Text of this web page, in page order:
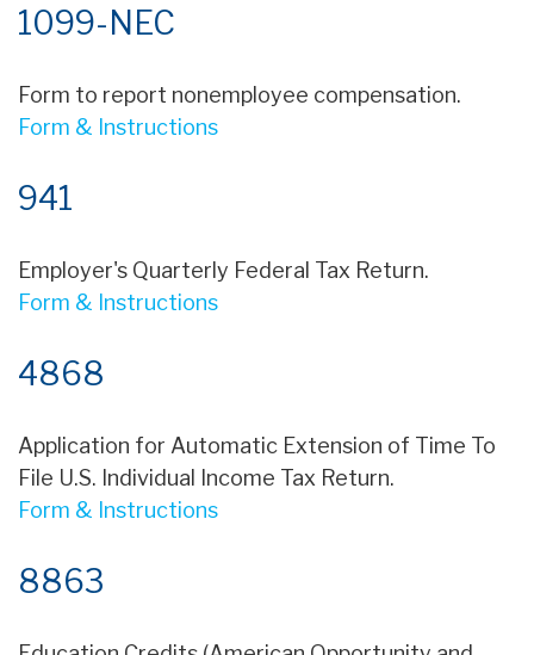
1099-NEC
Form to report nonemployee compensation.
Form & Instructions
941
Employer's Quarterly Federal Tax Return.
Form & Instructions
4868
Application for Automatic Extension of Time To
File U.S. Individual Income Tax Return.
Form & Instructions
8863